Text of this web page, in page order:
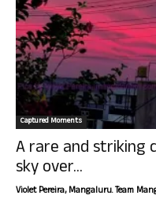
Captured Moments
A rare and striking
sky over...
Violet Pereira, Mangaluru. Team